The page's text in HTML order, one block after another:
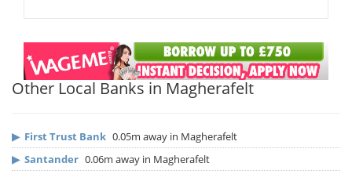
Other Local Banks in Magherafelt
▶ First Trust Bank 0.05m away in Magherafelt
▶ Santander 0.06m away in Magherafelt